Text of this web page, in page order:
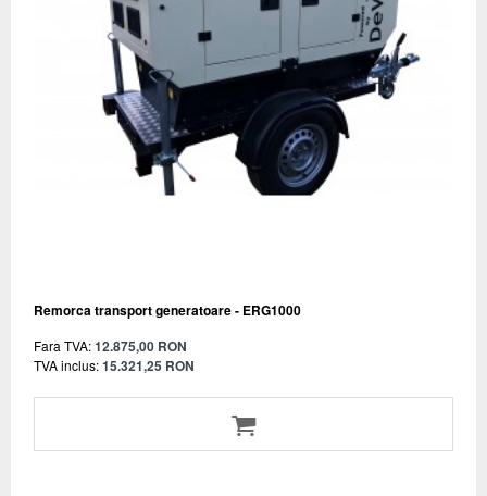
Remorca transport generatoare - ERG1000
Fara TVA:12.875,00 RON
TVA inclus:15.321,25 RON